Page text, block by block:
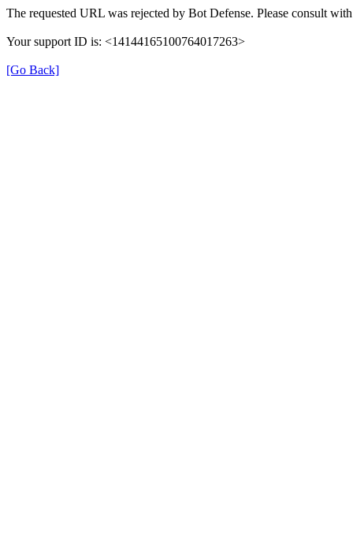
The requested URL was rejected by Bot Defense. Please consult
Your support ID is: <14144165100764017263>
[Go Back]